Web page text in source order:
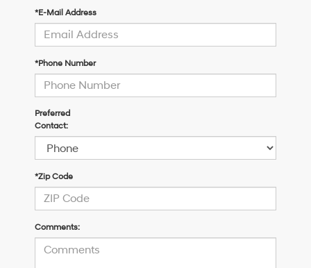
*E-Mail Address
*Phone Number
Preferred
Contact:
*Zip Code
Comments: